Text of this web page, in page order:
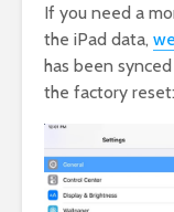
If you need a
the iPad data,
has been
the factory reset: